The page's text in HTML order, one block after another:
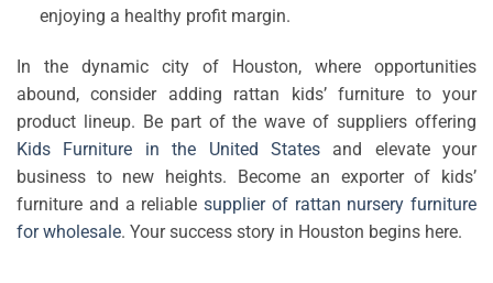
enjoying a healthy profit margin.
In the dynamic city of Houston, where opportunities
abound, consider adding rattan kids’ furniture to your
product lineup. Be part of the wave of suppliers offering
Kids Furniture in the United Statesand elevate your
business to new heights. Become an exporter of kids’
furniture and a reliable supplier of rattan nursery furniture
for wholesale. Your success story in Houston begins here.